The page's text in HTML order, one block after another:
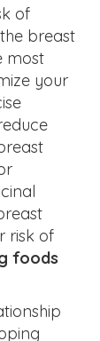
of
breast
most
your
risk of
foods